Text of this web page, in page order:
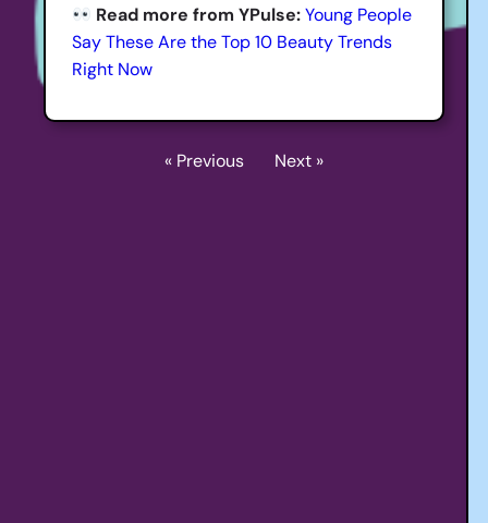
Read more from YPulse:Young People
Say These Are the Top 10 Beauty Trends
Right Now
« Previous Next »